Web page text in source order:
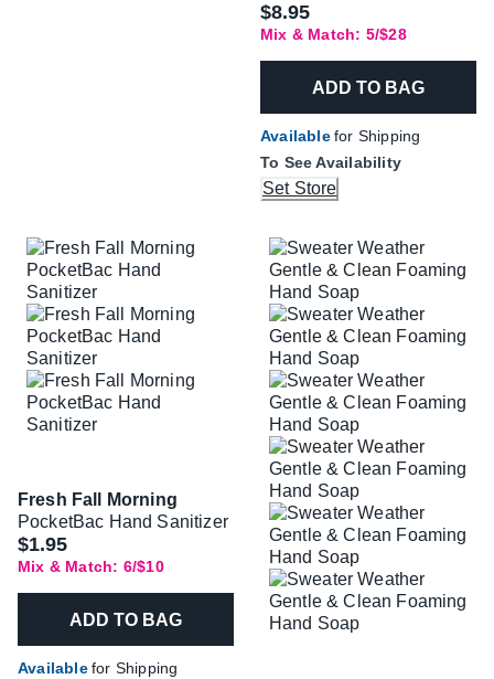
$8.95
Mix & Match: 5/$28
ADD TO BAG
Availablefor Shipping
To See Availability
Set Store
Fresh Fall Morning
PocketBac Hand Sanitizer
$1.95
Mix & Match: 6/$10
ADD TO BAG
Availablefor Shipping